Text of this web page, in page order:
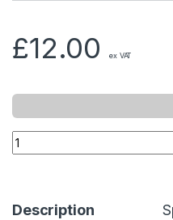
£12.00 ex VAT
Description